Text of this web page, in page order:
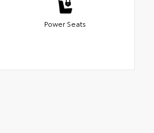
Power Seats